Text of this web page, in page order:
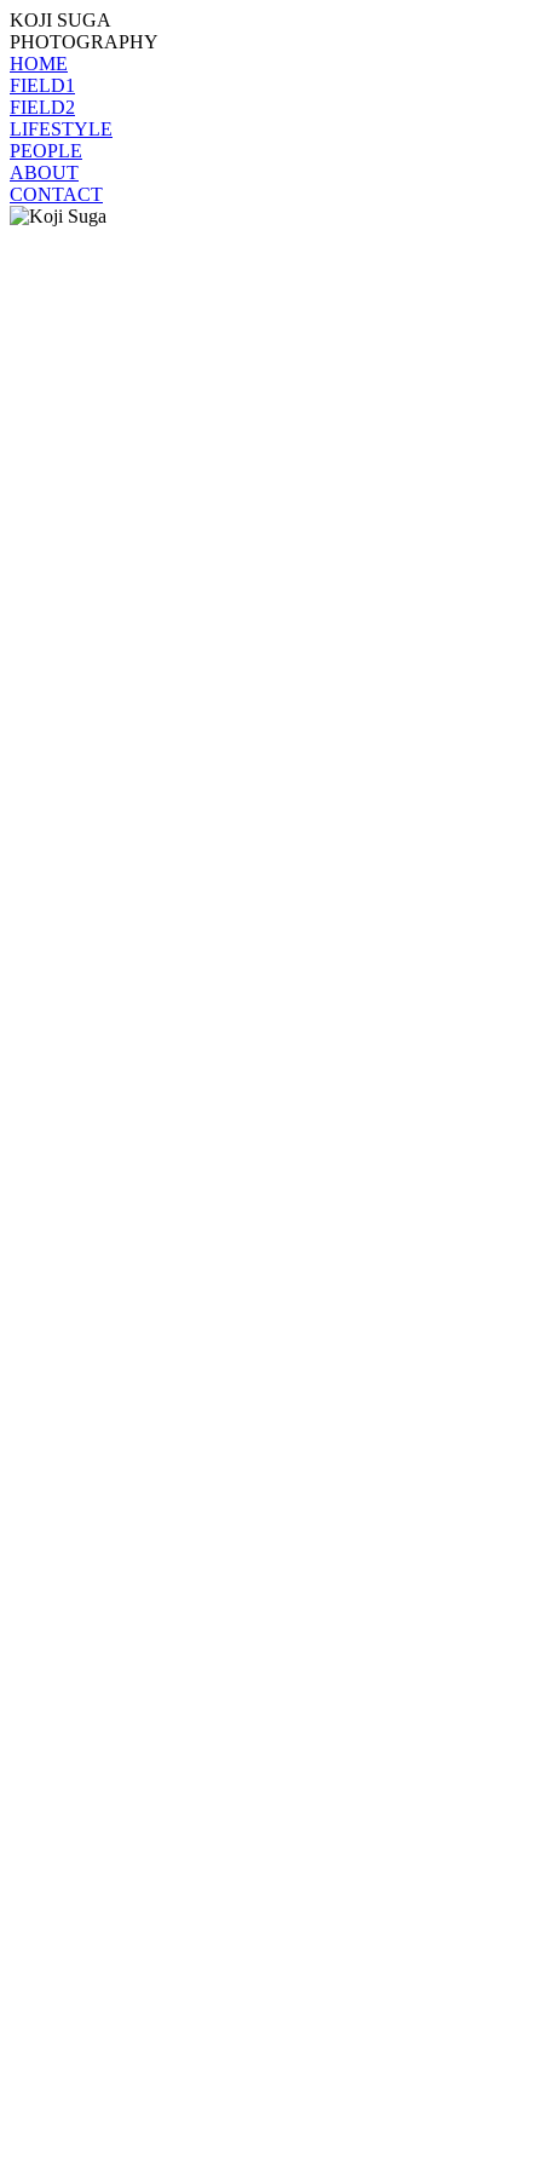
KOJI SUGA
PHOTOGRAPHY
HOME
FIELD1
FIELD2
LIFESTYLE
PEOPLE
ABOUT
CONTACT